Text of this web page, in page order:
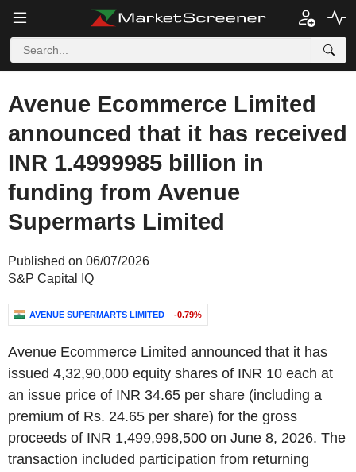
Avenue Ecommerce Limited
announced that it has received
INR 1.4999985 billion in
funding from Avenue
Supermarts Limited
Published on 06/07/2026
S&P Capital IQ
AVENUE SUPERMARTS LIMITED -0.79%
Avenue Ecommerce Limited announced that it has
issued 4,32,90,000 equity shares of INR 10 each at
an issue price of INR 34.65 per share (including a
premium of Rs. 24.65 per share) for the gross
proceeds of INR 1,499,998,500 on June 8, 2026. The
transaction included participation from returning